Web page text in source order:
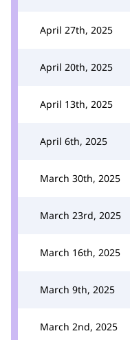
April 27th, 2025
April 20th, 2025
April 13th, 2025
April 6th, 2025
March 30th, 2025
March 23rd, 2025
March 16th, 2025
March 9th, 2025
March 2nd, 2025